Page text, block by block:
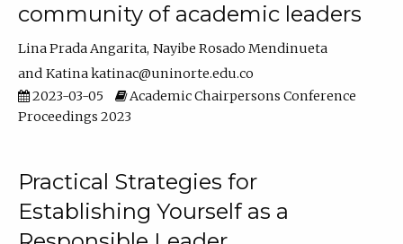
community of academic leaders
Lina Prada Angarita Nayibe Rosado Mendinueta
Katina katinac@uninorte.edu.co
2023-03-05
Academic Chairpersons Conference
Proceedings 2023
Practical Strategies for
Establishing Yourself as a